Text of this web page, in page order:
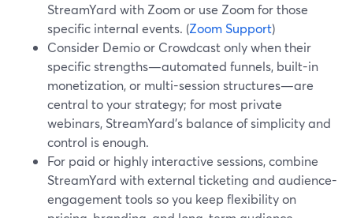
StreamYard with Zoom or use Zoom for those
specific internal events. (Zoom Support)
Consider Demio or Crowdcast only when their
specific strengths—automated funnels, built-in
monetization, or multi-session structures—are
central to your strategy; for most private
webinars, StreamYard’s balance of simplicity and
control is enough.
For paid or highly interactive sessions, combine
StreamYard with external ticketing and audience-
engagement tools so you keep flexibility on